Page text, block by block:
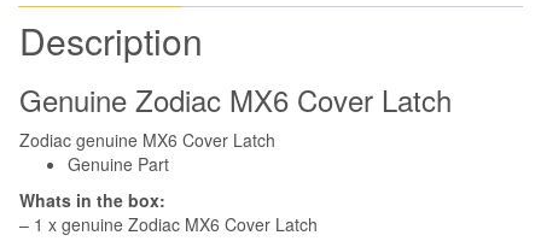
Description
Genuine Zodiac MX6 Cover Latch
Zodiac genuine MX6 Cover Latch
Genuine Part
Whats in the box:
– 1 x genuine Zodiac MX6 Cover Latch